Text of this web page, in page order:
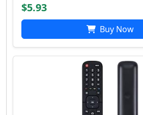
$5.93
Buy Now